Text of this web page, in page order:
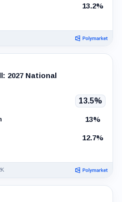
13.2%
2027 National
13.5%
13%
12.7%